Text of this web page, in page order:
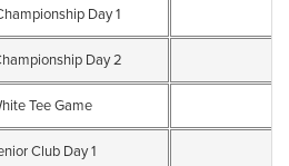
Day 1
Day 2
Tee Game
Club Day 1